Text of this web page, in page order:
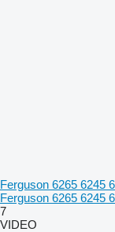
Ferguson 6265 6245
Ferguson 6265 6245
7
VIDEO